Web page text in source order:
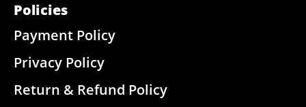
Policies
Payment Policy
Privacy Policy
Return & Refund Policy